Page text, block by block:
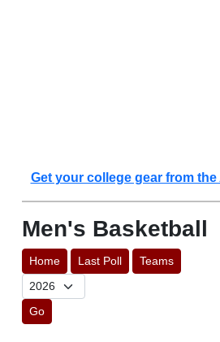
Get your college gear from
Men's Basketball
Home Last Poll Teams
Go